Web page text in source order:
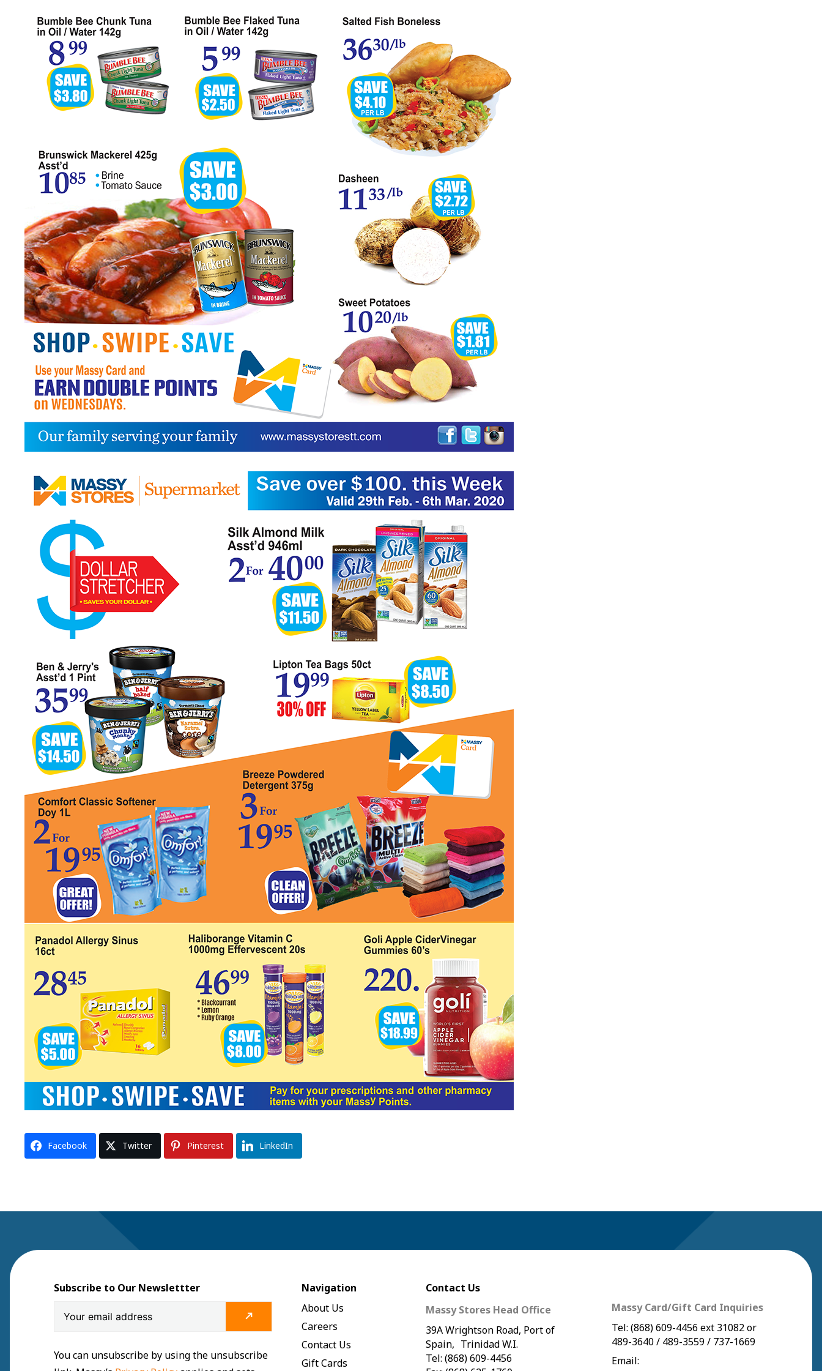
Facebook Twitter Pinterest LinkedIn
Subscribe to Our Newslettter
You can unsubscribe by using the unsubscribe
Navigation
About Us
Careers
Contact Us
Gift Cards
Contact Us
Massy Stores Head Office
39A Wrightson Road, Port of
Spain, Trinidad W.I.
Tel: (868) 609-4456
Massy Card/Gift Card Inquiries
Tel: (868) 609-4456 ext 31082 or
489-3640/ 489-3559/ 737-1669
Email: